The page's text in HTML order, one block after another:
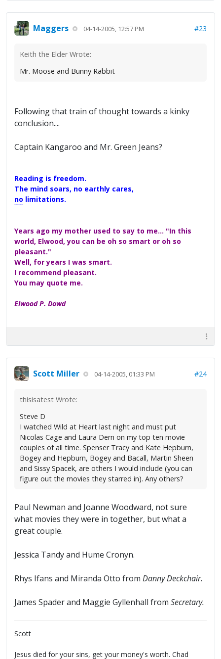
Maggers 04-14-2005, 12:57 PM #23
Keith the Elder Wrote:
Mr. Moose and Bunny Rabbit
Following that train of thought towards a kinky
conclusion....
Captain Kangaroo and Mr. Green Jeans?
Reading is freedom.
The mind soars, no earthly cares,
no limitations.
Years ago my mother used to say to me... "In this
world, Elwood, you can be oh so smart or oh so
pleasant."
Well, for years I was smart.
I recommend pleasant.
You may quote me.
Elwood P. Dowd
Scott Miller 04-14-2005, 01:33 PM #24
thisisatest Wrote:
Steve D
I watched Wild at Heart last night and must put
Nicolas Cage and Laura Dern on my top ten movie
couples of all time. Spenser Tracy and Kate Hepburn,
Bogey and Hepburn, Bogey and Bacall, Martin Sheen
and Sissy Spacek, are others I would include (you can
figure out the movies they starred in). Any others?
Paul Newman and Joanne Woodward, not sure
what movies they were in together, but what a
great couple.
Jessica Tandy and Hume Cronyn.
Rhys Ifans and Miranda Otto from Danny Deckchair.
James Spader and Maggie Gyllenhall from Secretary.
Scott
Jesus died for your sins, get your money's worth. Chad